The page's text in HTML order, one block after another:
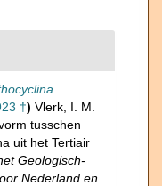
†) Vlerk, I. M.
tusschen
uit het Tertiair
Geologisch-
Nederland en